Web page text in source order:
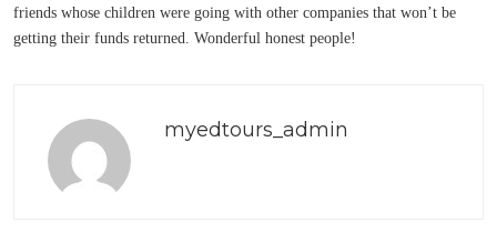
friends whose children were going with other companies that won’t be
getting their funds returned. Wonderful honest people!
myedtours_admin